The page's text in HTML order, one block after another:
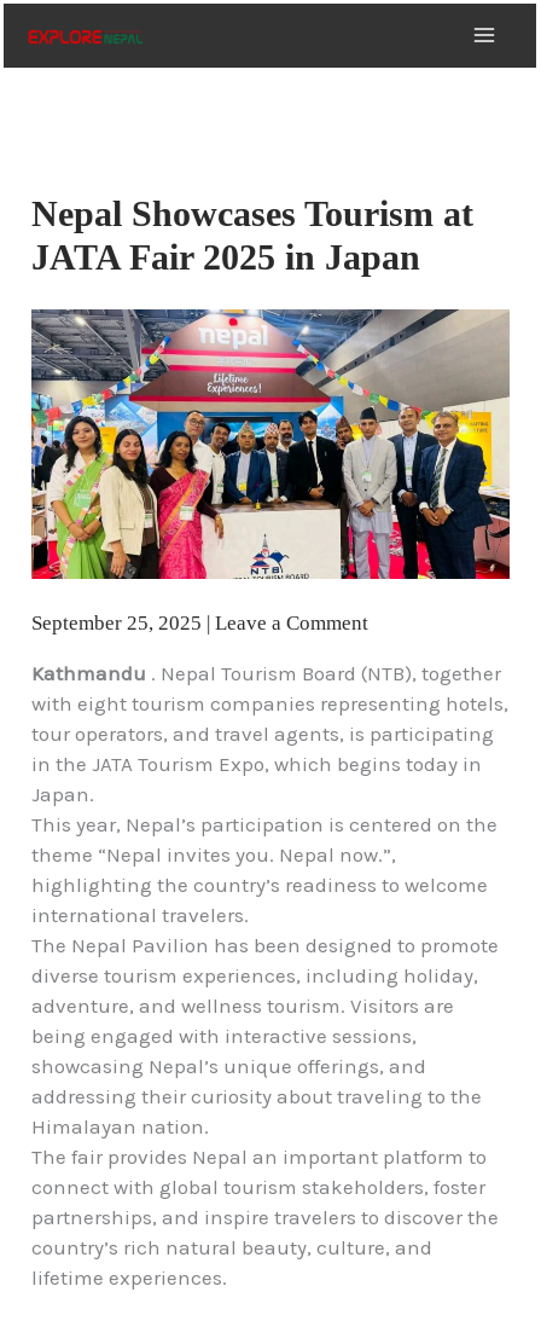
Nepal Showcases Tourism at
JATA Fair 2025 in Japan
September 25, 2025 |Leave a Comment
Kathmandu . Nepal Tourism Board (NTB), together
with eight tourism companies representing hotels,
tour operators, and travel agents, is participating
in the JATA Tourism Expo, which begins today in
Japan.
This year, Nepal’s participation is centered on the
theme “Nepal invites you. Nepal now.”,
highlighting the country’s readiness to welcome
international travelers.
The Nepal Pavilion has been designed to promote
diverse tourism experiences, including holiday,
adventure, and wellness tourism. Visitors are
being engaged with interactive sessions,
showcasing Nepal’s unique offerings, and
addressing their curiosity about traveling to the
Himalayan nation.
The fair provides Nepal an important platform to
connect with global tourism stakeholders, foster
partnerships, and inspire travelers to discover the
country’s rich natural beauty, culture, and
lifetime experiences.